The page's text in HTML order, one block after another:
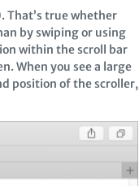
That’s true whether
by swiping or using
within the scroll bar
When you see a large
position of the scroller,